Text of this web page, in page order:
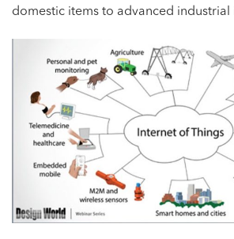
domestic items to advanced industrial